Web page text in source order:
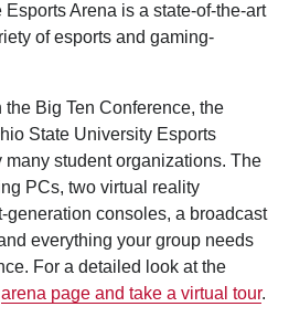
Arena is a state-of-the-art
of esports and gaming-
Big Ten Conference, the
State University Esports
many student organizations. The
PCs, two virtual reality
generation consoles, a broadcast
everything your group needs
For a detailed look at the
arena page and take a virtual tour.